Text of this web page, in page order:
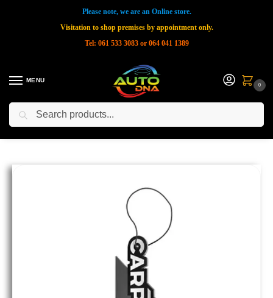
Please note, we are an Online store.
Visitation to shop premises by appointment only.
Tel: 061 533 3083 or 064 041 1389
MENU
0
Home Shop » New Products